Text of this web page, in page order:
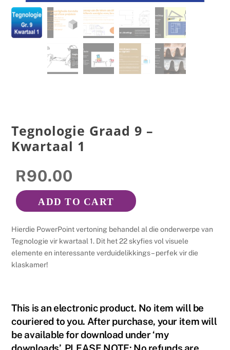
Tegnologie Graad 9 –
Kwartaal 1
R90.00
Tegnologie
9
Kwartaal
ADD TO CART
Hierdie PowerPoint vertoning behandel al die onderwerpe van
Tegnologie vir kwartaal 1. Dit het 22 skyfies vol visuele
elemente en interessante verduidelikkings – perfek vir die
klaskamer!
This is an electronic product. No item will be
couriered to you. After purchase, your item will
be available for download under ‘my